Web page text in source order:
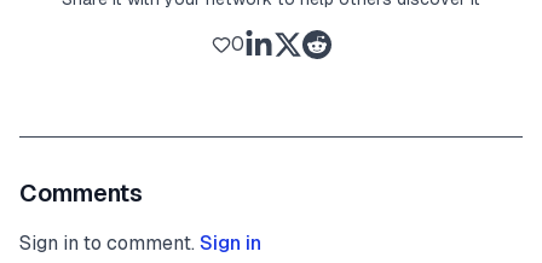
0
Comments
Sign in to comment. Sign in